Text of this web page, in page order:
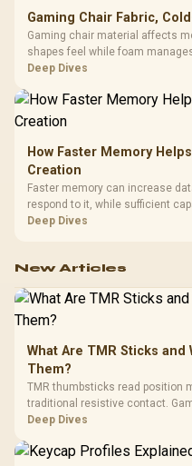
Gaming Chair Fabric,
Gaming chair material affects
shapes feel while foam
combines premium TX fabric
Deep Dives
How Faster Memory
Creation
Faster memory can increase
respond to it, while sufficient
exhausting the available pool.
Deep Dives
New Articles
What Are TMR Sticks and
Them?
TMR thumbsticks read position
traditional resistive contact.
TMR modules for drift
Deep Dives